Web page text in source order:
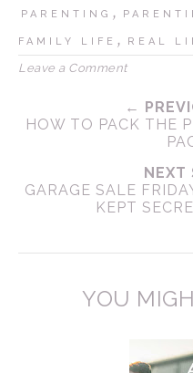
PARENTING ,
FAMILY LIFE , REAL
Leave a Comment
←
HOW TO PACK THE
NEXT
GARAGE SALE
KEPT
YOU